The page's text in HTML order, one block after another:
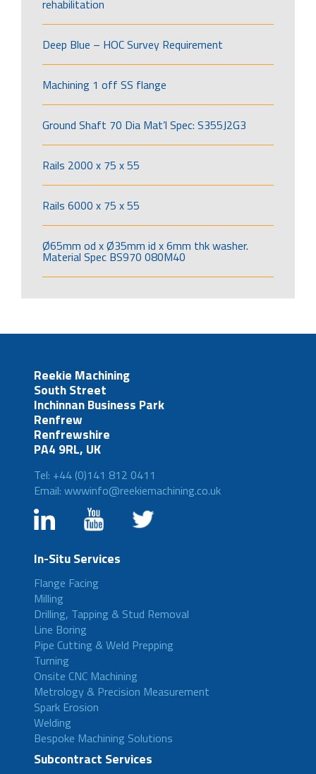
rehabilitation
Deep Blue – HOC Survey Requirement
Machining 1 off SS flange
Ground Shaft 70 Dia Mat’l Spec: S355J2G3
Rails 2000 x 75 x 55
Rails 6000 x 75 x 55
Ø65mm od x Ø35mm id x 6mm thk washer.
Material Spec BS970 080M40
Reekie Machining
South Street
Inchinnan Business Park
Renfrew
Renfrewshire
PA4 9RL, UK
Tel: +44 (0)141 812 0411
Email: wwwinfo@reekiemachining.co.uk
In-Situ Services
Flange Facing
Milling
Drilling, Tapping & Stud Removal
Line Boring
Pipe Cutting & Weld Prepping
Turning
Onsite CNC Machining
Metrology & Precision Measurement
Spark Erosion
Welding
Bespoke Machining Solutions
Subcontract Services